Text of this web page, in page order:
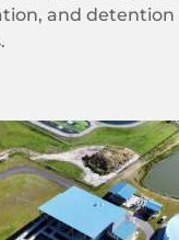
and